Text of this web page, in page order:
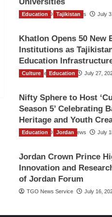
The Gulf Observer News July
Education Tajikistan
Khatlon Opens 50 New
Institutions as
Education
TGO News Service July 27,
Culture Education
Nifty Sphere to Host
Season 5’ Celebrating
Heritage and Youth
The Gulf Observer News July
Education Jordan
Jordan Crown Prince
Innovation and
of Jordan Forum
TGO News Service July 16,